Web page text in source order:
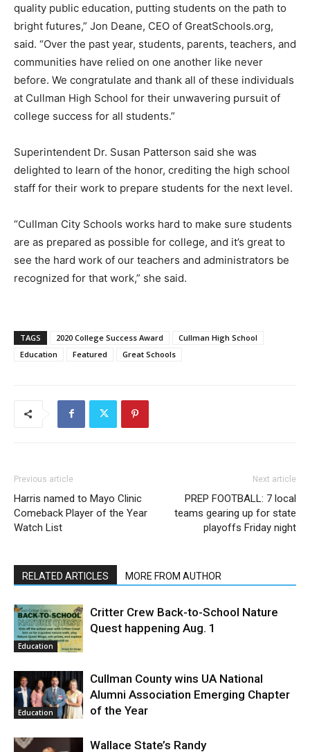
quality public education, putting students on the path to
bright futures,” Jon Deane, CEO of GreatSchools.org,
said. “Over the past year, students, parents, teachers, and
communities have relied on one another like never
before. We congratulate and thank all of these individuals
at Cullman High School for their unwavering pursuit of
college success for all students.”
Superintendent Dr. Susan Patterson said she was
delighted to learn of the honor, crediting the high school
staff for their work to prepare students for the next level.
“Cullman City Schools works hard to make sure students
are as prepared as possible for college, and it’s great to
see the hard work of our teachers and administrators be
recognized for that work,” she said.
TAGS 2020 College Success Award
Cullman High School
Education
Featured Great Schools
Previous article
Harris named to Mayo Clinic
Comeback Player of the Year
Watch List
Next article
PREP FOOTBALL: 7 local
teams gearing up for state
playoffs Friday night
RELATED ARTICLES MORE FROM AUTHOR
Education
Critter Crew Back-to-School Nature
Quest happening Aug. 1
Education
Cullman County wins UA National
Alumni Association Emerging Chapter
of the Year
Wallace State’s Randy